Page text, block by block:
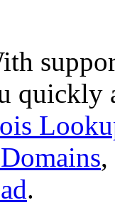
quickly
,
.